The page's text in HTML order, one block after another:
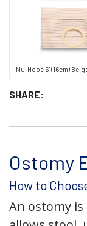
Nu-Hope 6" (16cm)
SHARE:
Ostomy
How to
An ostomy